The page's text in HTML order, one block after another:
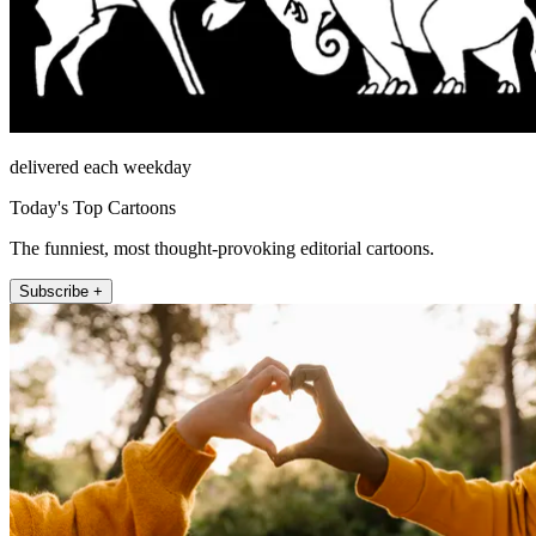
delivered each weekday
Today's Top Cartoons
The funniest, most thought-provoking editorial cartoons.
Subscribe +